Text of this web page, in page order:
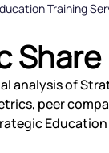
Training
Share
analysis of
peer
for
will